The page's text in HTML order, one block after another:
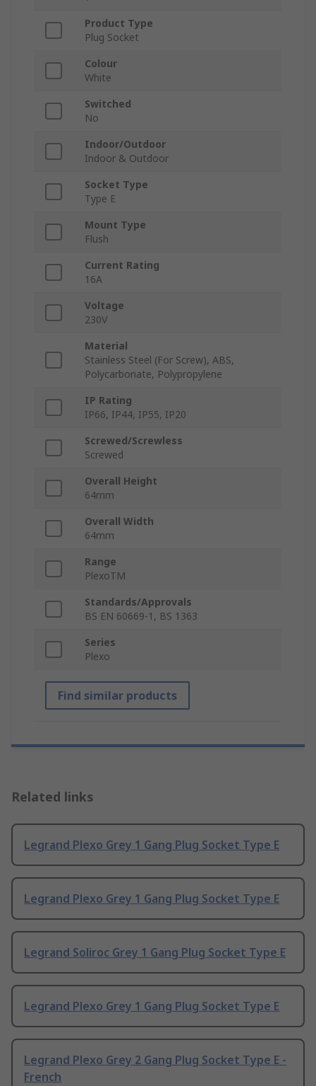
Product Type
Plug Socket
Colour
White
Switched
No
Indoor/Outdoor
Indoor & Outdoor
Socket Type
Type E
Mount Type
Flush
Current Rating
16A
Voltage
230V
Material
Stainless Steel (For Screw), ABS,
Polycarbonate, Polypropylene
IP Rating
IP66, IP44, IP55, IP20
Screwed/Screwless
Screwed
Overall Height
64mm
Overall Width
64mm
Range
PlexoTM
Standards/Approvals
BS EN 60669-1, BS 1363
Series
Plexo
Find similar products
Related links
Legrand Plexo Grey 1 Gang Plug Socket Type E
Legrand Plexo Grey 1 Gang Plug Socket Type E
Legrand Soliroc Grey 1 Gang Plug Socket Type E
Legrand Plexo Grey 1 Gang Plug Socket Type E
Legrand Plexo Grey 2 Gang Plug Socket Type E -
French